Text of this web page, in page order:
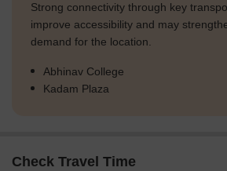
Strong connectivity through key
improve accessibility and may
demand for the location.
Abhinav College
Kadam Plaza
Check Travel Time